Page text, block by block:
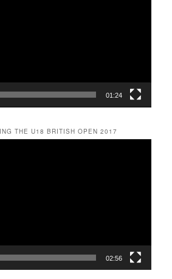
01:24
THE U18 BRITISH OPEN 2017
02:56